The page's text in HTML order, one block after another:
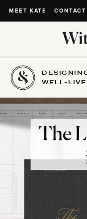
MEET KATE CONTACT
WELL-
The